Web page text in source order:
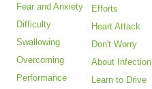
Fear and Anxiety
Difficulty
Swallowing
Overcoming
Performance
Efforts
Heart Attack
Don't Worry
About Infection
Learn to Drive